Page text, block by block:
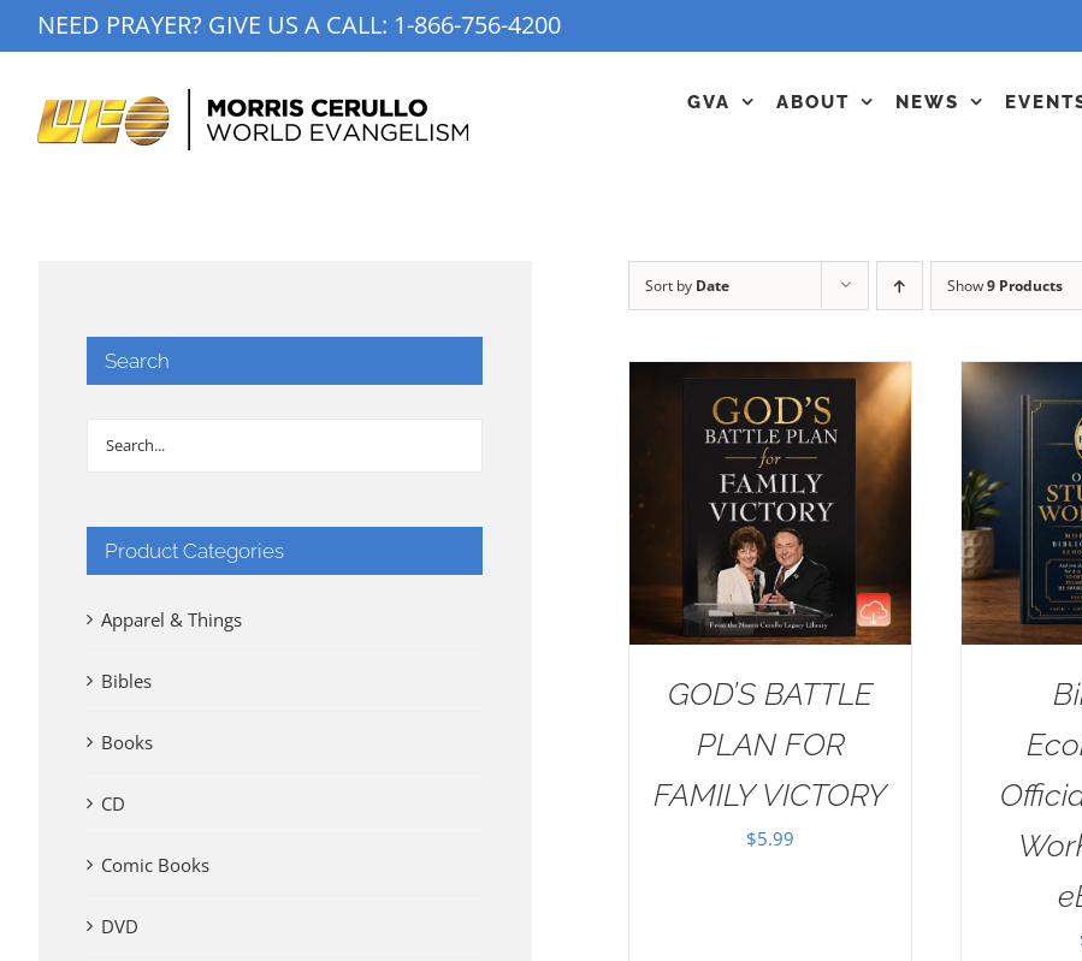
to
NEED PRAYER? GIVE US A CALL: 1-866-756-4200
GVA ABOUT NEWS
Sort by Date Show9 Products
GOD’S BATTLE
PLAN FOR
FAMILY VICTORY
$5.99
Search
Product Categories
Apparel & Things
Bibles
Books
CD
Comic Books
DVD